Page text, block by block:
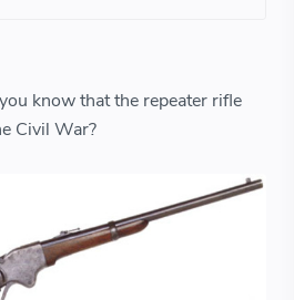
know that the repeater rifle
Civil War?